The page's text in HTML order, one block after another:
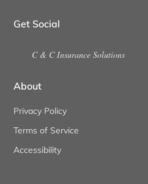
Get Social
C & C Insurance Solutions
About
Privacy Policy
Terms of Service
Accessibility